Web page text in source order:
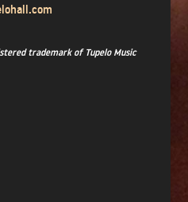
trademark of Tupelo Music